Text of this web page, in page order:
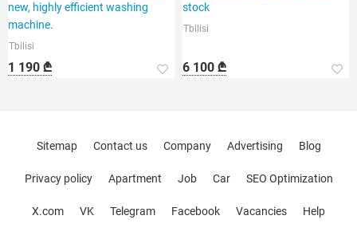
new, highly efficient washing
machine.
Tbilisi
1 190 ₾
stock
Tbilisi
6 100 ₾
Sitemap Contact us Company Advertising Blog
Privacy policy Apartment Job Car SEO Optimization
X.com VK Telegram Facebook Vacancies Help